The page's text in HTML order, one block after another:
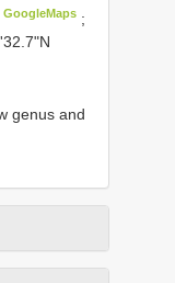
GoogleMaps ;
genus and